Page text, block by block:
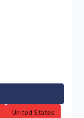
United States